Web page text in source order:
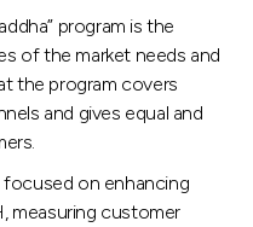
program is the
of the market needs and
the program covers
and gives equal and
on enhancing
measuring customer